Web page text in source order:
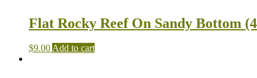
Flat Rocky Reef On Sandy Bottom
$9.00Add to cart